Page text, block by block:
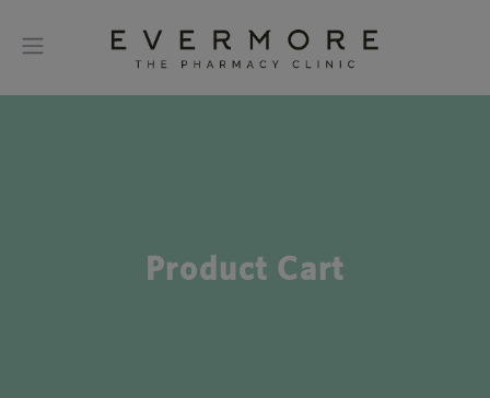
Product Cart